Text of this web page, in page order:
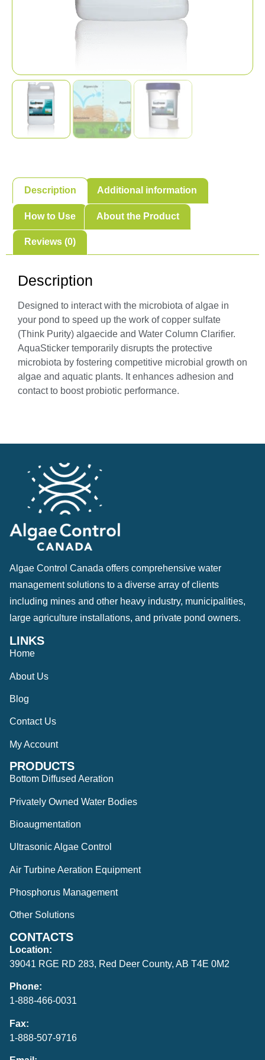
Description Additional information
How to Use About the Product
Reviews (0)
Description
Designed to interact with the microbiota of algae in
your pond to speed up the work of copper sulfate
(Think Purity) algaecide and Water Column Clarifier.
AquaSticker temporarily disrupts the protective
microbiota by fostering competitive microbial growth on
algae and aquatic plants. It enhances adhesion and
contact to boost probiotic performance.
Algae Control Canada offers comprehensive water
management solutions to a diverse array of clients
including mines and other heavy industry, municipalities,
large agriculture installations, and private pond owners.
LINKS
Home
About Us
Blog
Contact Us
My Account
PRODUCTS
Bottom Diffused Aeration
Privately Owned Water Bodies
Bioaugmentation
Ultrasonic Algae Control
Air Turbine Aeration Equipment
Phosphorus Management
Other Solutions
CONTACTS
Location:
39041 RGE RD 283, Red Deer County, AB T4E 0M2
Phone:
1-888-466-0031
Fax:
1-888-507-9716